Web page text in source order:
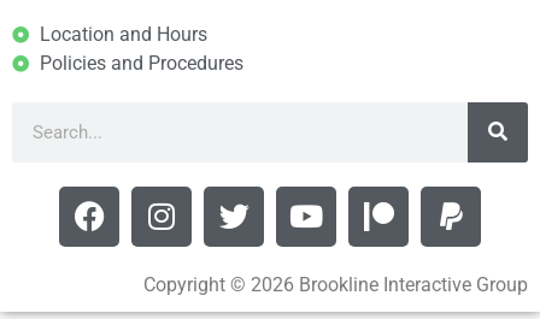
Location and Hours
Policies and Procedures
Copyright © 2026 Brookline Interactive Group